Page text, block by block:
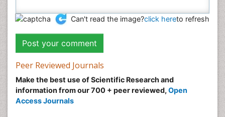
Can't read the image?click hereto refresh
Peer Reviewed Journals
Make the best use of Scientific Research and
information from our 700 + peer reviewed, Open
Access Journals